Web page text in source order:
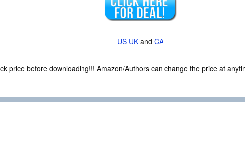
US UK and CA
price before downloading!!! Amazon/Authors can change the price at